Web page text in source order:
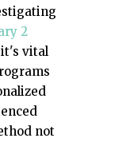
2
it's vital
not